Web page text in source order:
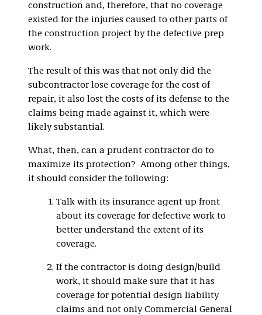
construction and, therefore, that no coverage
existed for the injuries caused to other parts of
the construction project by the defective prep
work.
The result of this was that not only did the
subcontractor lose coverage for the cost of
repair, it also lost the costs of its defense to the
claims being made against it, which were
likely substantial.
What, then, can a prudent contractor do to
maximize its protection? Among other things,
it should consider the following:
Talk with its insurance agent up front
about its coverage for defective work to
better understand the extent of its
coverage.
If the contractor is doing design/build
work, it should make sure that it has
coverage for potential design liability
claims and not only Commercial General